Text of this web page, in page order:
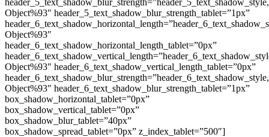
Object%93″ header_5_text_shadow_blur_strength_tablet=”1px”
Object%93″
header_6_text_shadow_horizontal_length_tablet=”0px”
Object%93″ header_6_text_shadow_vertical_length_tablet=”0px”
Object%93″ header_6_text_shadow_blur_strength_tablet=”1px”
box_shadow_horizontal_tablet=”0px”
box_shadow_vertical_tablet=”0px”
box_shadow_blur_tablet=”40px”
box_shadow_spread_tablet=”0px” z_index_tablet=”500″]